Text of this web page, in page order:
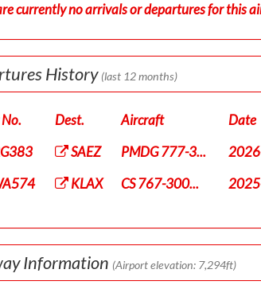
currently no arrivals or departures for this
History (last 12 months)
Dest. Aircraft
Date
SAEZ PMDG 777-3...
KLAX CS 767-300...
Information (Airport elevation: 7,294ft)